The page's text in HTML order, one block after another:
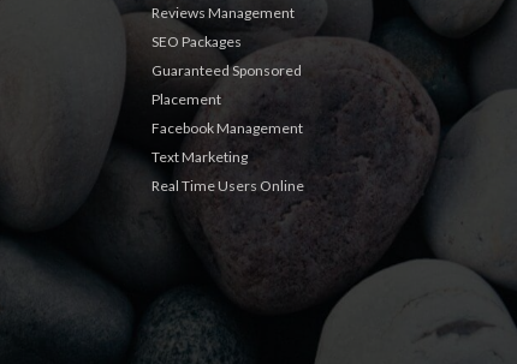
Reviews Management
SEO Packages
Guaranteed Sponsored
Placement
Facebook Management
Text Marketing
Real Time Users Online